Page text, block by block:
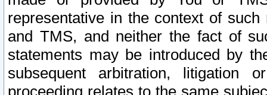
representative in the context of
and TMS, and neither the fact of
statements may be introduced by
subsequent arbitration, litigation
proceeding relates to the same